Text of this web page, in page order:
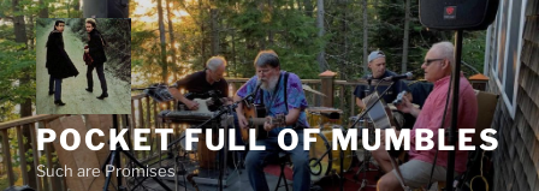
Skip
to
content
POCKET FULL OF MUMBLES
Such are Promises